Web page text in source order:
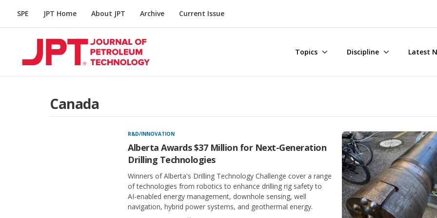
SPE JPT Home About JPT Archive Current Issue
Topics Discipline Latest
Canada
R&D/INNOVATION
Alberta Awards $37 Million for Next-Generation
Drilling Technologies
Winners of Alberta's Drilling Technology Challenge cover a range
of technologies from robotics to enhance drilling rig safety to
AI-enabled energy management, downhole sensing, well
navigation, hybrid power systems, and geothermal energy.